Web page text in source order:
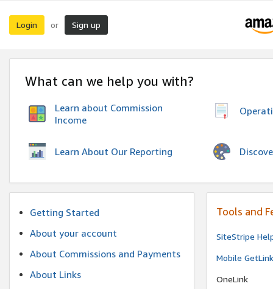
Login or Sign up
What can we help you with?
Learn about Commission
Income
Learn About Our Reporting
Getting Started
About your account
About Commissions and Payments
About Links
Tools and
SiteStripe
Mobile
OneLink